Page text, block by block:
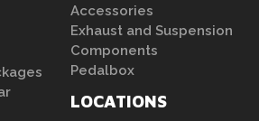
Accessories
Exhaust and Suspension
Components
Pedalbox
LOCATIONS